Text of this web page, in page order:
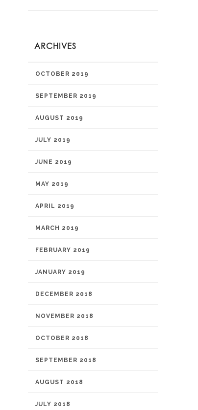
ARCHIVES
OCTOBER 2019
SEPTEMBER 2019
AUGUST 2019
JULY 2019
JUNE 2019
MAY 2019
APRIL 2019
MARCH 2019
FEBRUARY 2019
JANUARY 2019
DECEMBER 2018
NOVEMBER 2018
OCTOBER 2018
SEPTEMBER 2018
AUGUST 2018
JULY 2018